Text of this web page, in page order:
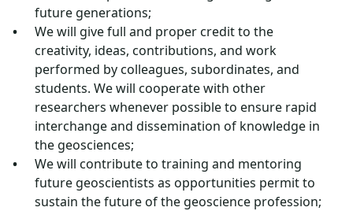
future generations;
We will give full and proper credit to the
creativity, ideas, contributions, and work
performed by colleagues, subordinates, and
students. We will cooperate with other
researchers whenever possible to ensure rapid
interchange and dissemination of knowledge in
the geosciences;
We will contribute to training and mentoring
future geoscientists as opportunities permit to
sustain the future of the geoscience profession;